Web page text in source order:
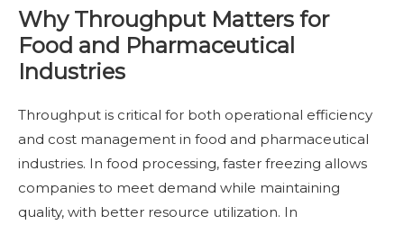
Why Throughput Matters for
Food and Pharmaceutical
Industries
Throughput is critical for both operational efficiency
and cost management in food and pharmaceutical
industries. In food processing, faster freezing allows
companies to meet demand while maintaining
quality, with better resource utilization. In